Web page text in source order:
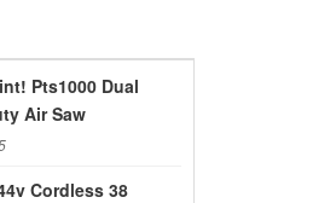
Pts1000 Dual
Air Saw
Cordless 38